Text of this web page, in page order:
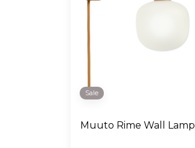
Sale
Muuto Rime Wall Lamp